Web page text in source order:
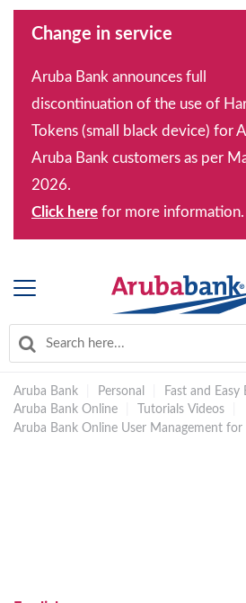
Change in service
Aruba Bank announces full
discontinuation of the use of
Tokens (small black device) for
Aruba Bank customers as per
2026.
Click here for more information.
Aruba Bank Personal Fast and Easy
Aruba Bank Online
Tutorials Videos
Aruba Bank Online User Management for